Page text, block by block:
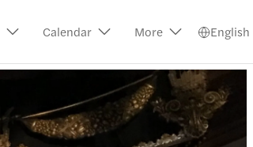
Calendar More English